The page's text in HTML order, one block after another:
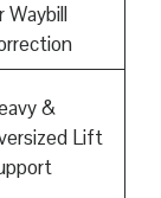
Waybill
&
Lift